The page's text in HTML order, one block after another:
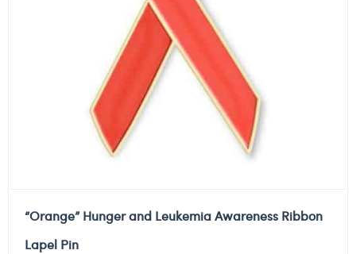
“Orange” Hunger and Leukemia Awareness Ribbon
Lapel Pin